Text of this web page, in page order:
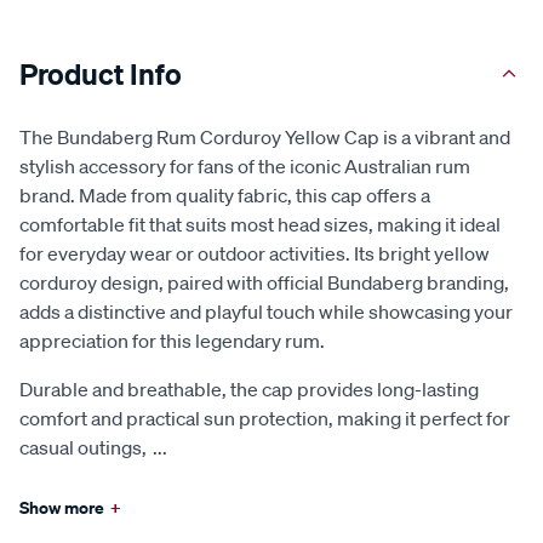
Product Info
The Bundaberg Rum Corduroy Yellow Cap is a vibrant and
stylish accessory for fans of the iconic Australian rum
brand. Made from quality fabric, this cap offers a
comfortable fit that suits most head sizes, making it ideal
for everyday wear or outdoor activities. Its bright yellow
corduroy design, paired with official Bundaberg branding,
adds a distinctive and playful touch while showcasing your
appreciation for this legendary rum.
Durable and breathable, the cap provides long-lasting
comfort and practical sun protection, making it perfect for
casual outings, ...
Show more +